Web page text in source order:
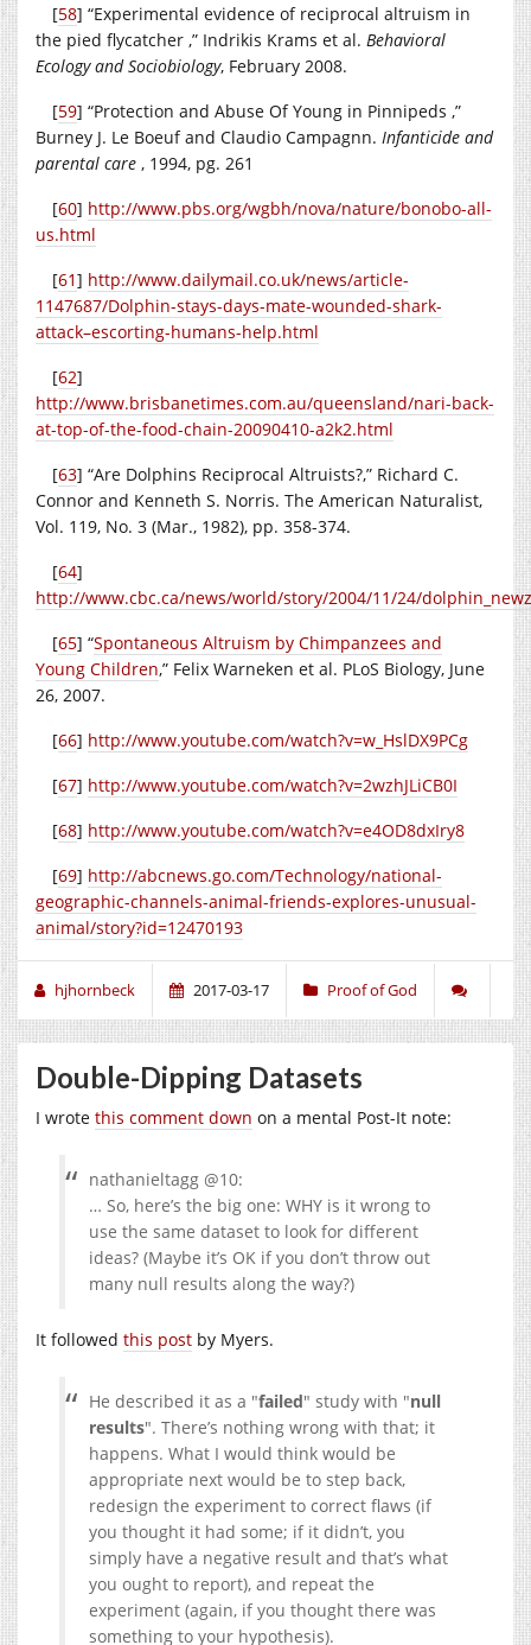
[58] “Experimental evidence of reciprocal altruism in
the pied flycatcher ,” Indrikis Krams et al. Behavioral
Ecology and Sociobiology, February 2008.
[59] “Protection and Abuse Of Young in Pinnipeds ,”
Burney J. Le Boeuf and Claudio Campagnn. Infanticide and
parental care , 1994, pg. 261
[60] http://www.pbs.org/wgbh/nova/nature/bonobo-all-
us.html
[61] http://www.dailymail.co.uk/news/article-
1147687/Dolphin-stays-days-mate-wounded-shark-
attack–escorting-humans-help.html
[62]
http://www.brisbanetimes.com.au/queensland/nari-back-
at-top-of-the-food-chain-20090410-a2k2.html
[63] “Are Dolphins Reciprocal Altruists?,” Richard C.
Connor and Kenneth S. Norris. The American Naturalist,
Vol. 119, No. 3 (Mar., 1982), pp. 358-374.
[64]
http://www.cbc.ca/news/world/story/2004/11/24/
[65] “Spontaneous Altruism by Chimpanzees and
Young Children,” Felix Warneken et al. PLoS Biology, June
26, 2007.
[66] http://www.youtube.com/watch?v=w_HslDX9PCg
[67] http://www.youtube.com/watch?v=2wzhJLiCB0I
[68] http://www.youtube.com/watch?v=e4OD8dxIry8
[69] http://abcnews.go.com/Technology/national-
geographic-channels-animal-friends-explores-unusual-
animal/story?id=12470193
hjhornbeck 2017-03-17 Proof of God
Double-Dipping Datasets
I wrote this comment down on a mental Post-It note:
nathanieltagg @10:
… So, here’s the big one: WHY is it wrong to
use the same dataset to look for different
ideas? (Maybe it’s OK if you don’t throw out
many null results along the way?)
It followed this post by Myers.
He described it as a failed study with
null
results . There’s nothing wrong with that; it
happens. What I would think would be
appropriate next would be to step back,
redesign the experiment to correct flaws (if
you thought it had some; if it didn’t, you
simply have a negative result and that’s what
you ought to report), and repeat the
experiment (again, if you thought there was
something to your hypothesis).